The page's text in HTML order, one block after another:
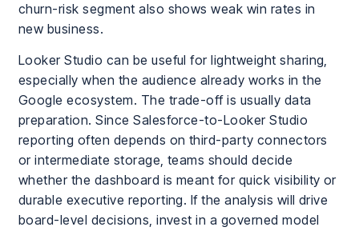
churn-risk segment also shows weak win rates in
new business.
Looker Studio can be useful for lightweight sharing,
especially when the audience already works in the
Google ecosystem. The trade-off is usually data
preparation. Since Salesforce-to-Looker Studio
reporting often depends on third-party connectors
or intermediate storage, teams should decide
whether the dashboard is meant for quick visibility or
durable executive reporting. If the analysis will drive
board-level decisions, invest in a governed model